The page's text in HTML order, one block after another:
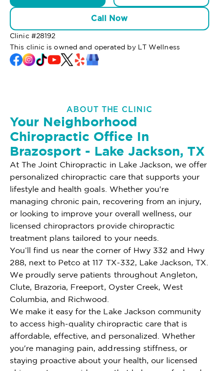
Call Now
Clinic #28192
This clinic is owned and operated by LT Wellness
ABOUT THE CLINIC
Your Neighborhood
Chiropractic Office In
Brazosport - Lake Jackson, TX
At The Joint Chiropractic in Lake Jackson, we offer
personalized chiropractic care that supports your
lifestyle and health goals. Whether you're
managing chronic pain, recovering from an injury,
or looking to improve your overall wellness, our
licensed chiropractors provide chiropractic
treatment plans tailored to your needs.
You’ll find us near the corner of Hwy 332 and Hwy
288, next to Petco at 117 TX-332, Lake Jackson, TX.
We proudly serve patients throughout Angleton,
Clute, Brazoria, Freeport, Oyster Creek, West
Columbia, and Richwood.
We make it easy for the Lake Jackson community
to access high-quality chiropractic care that is
affordable, effective, and personalized. Whether
you're managing pain, addressing stiffness, or
staying proactive about your health, our licensed